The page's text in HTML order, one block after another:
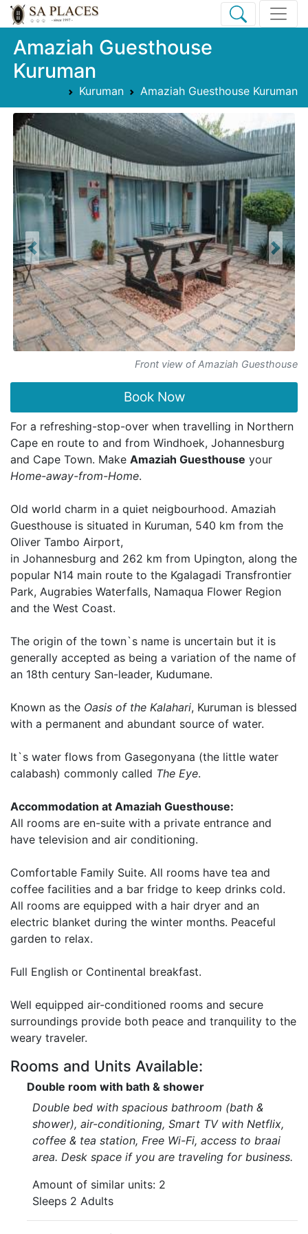
Amaziah Guesthouse
Kuruman
Kuruman Amaziah Guesthouse Kuruman
Front view of Amaziah Guesthouse
Previous Next
Book Now
For a refreshing-stop-over when travelling in Northern
Cape en route to and from Windhoek, Johannesburg
and Cape Town. Make Amaziah Guesthouse your
Home-away-from-Home.
Old world charm in a quiet neigbourhood. Amaziah
Guesthouse is situated in Kuruman, 540 km from the
Oliver Tambo Airport,
in Johannesburg and 262 km from Upington, along the
popular N14 main route to the Kgalagadi Transfrontier
Park, Augrabies Waterfalls, Namaqua Flower Region
and the West Coast.
The origin of the town`s name is uncertain but it is
generally accepted as being a variation of the name of
an 18th century San-leader, Kudumane.
Known as the Oasis of the Kalahari, Kuruman is blessed
with a permanent and abundant source of water.
It`s water flows from Gasegonyana (the little water
calabash) commonly called The Eye.
Accommodation at Amaziah Guesthouse:
All rooms are en-suite with a private entrance and
have television and air conditioning.
Comfortable Family Suite. All rooms have tea and
coffee facilities and a bar fridge to keep drinks cold.
All rooms are equipped with a hair dryer and an
electric blanket during the winter months. Peaceful
garden to relax.
Full English or Continental breakfast.
Well equipped air-conditioned rooms and secure
surroundings provide both peace and tranquility to the
weary traveler.
Rooms and Units Available:
Double room with bath & shower
Double bed with spacious bathroom (bath &
shower), air-conditioning, Smart TV with Netflix,
coffee & tea station, Free Wi-Fi, access to braai
area. Desk space if you are traveling for business.
Amount of similar units: 2
Sleeps 2 Adults